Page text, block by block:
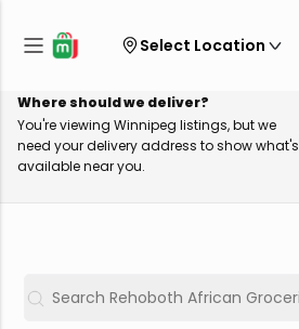
Select Location
Where should we deliver?
You're viewing Winnipeg listings, but we
need your delivery address to show what's
available near you.